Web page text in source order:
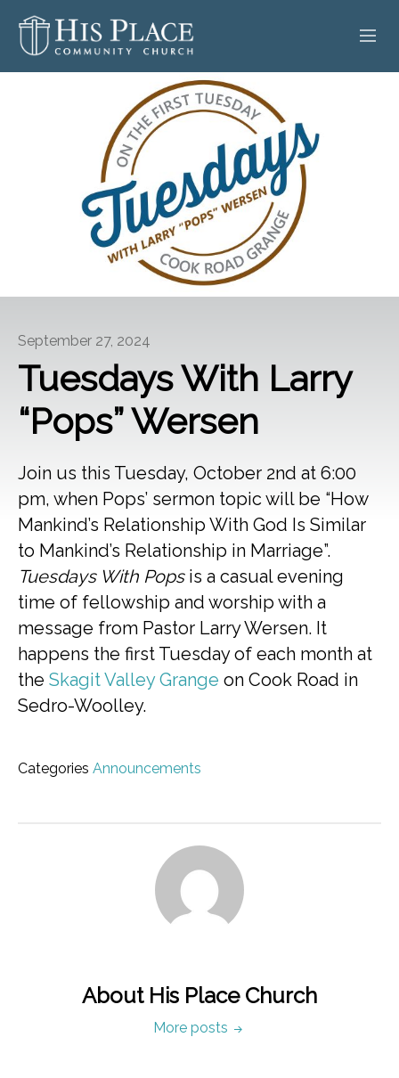
SERMONS
EVENTS
GIVE
September 27, 2024
Tuesdays With Larry
“Pops” Wersen
Join us this Tuesday, October 2nd at 6:00
pm, when Pops’ sermon topic will be “How
Mankind’s Relationship With God Is Similar
to Mankind’s Relationship in Marriage”.
Tuesdays With Popsis a casual evening
time of fellowship and worship with a
message from Pastor Larry Wersen. It
happens the first Tuesday of each month at
the Skagit Valley Grange on Cook Road in
Sedro-Woolley.
Categories Announcements
About His Place Church
More posts